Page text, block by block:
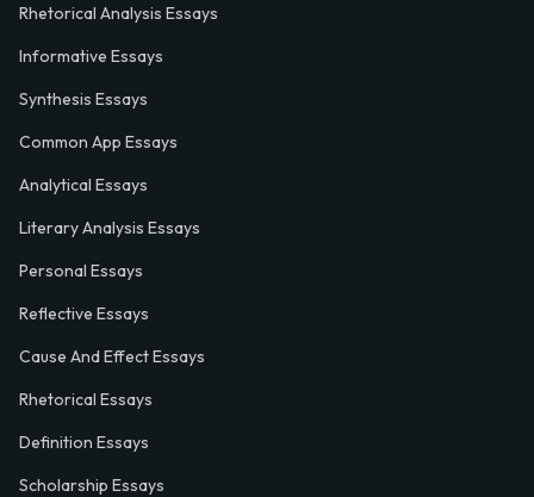
Rhetorical Analysis Essays
Informative Essays
Synthesis Essays
Common App Essays
Analytical Essays
Literary Analysis Essays
Personal Essays
Reflective Essays
Cause And Effect Essays
Rhetorical Essays
Definition Essays
Scholarship Essays